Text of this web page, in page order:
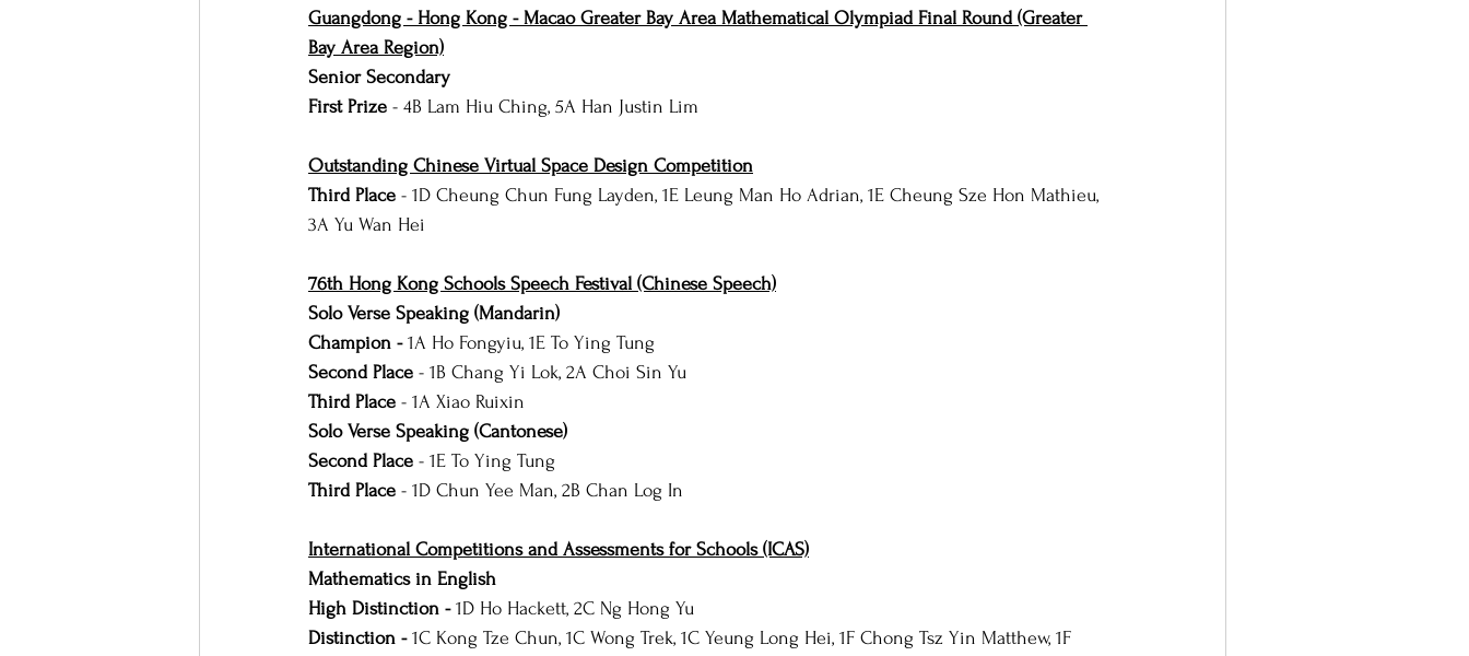
Guangdong - Hong Kong - Macao Greater Bay Area Mathematical Olympiad Final Round (Greater
Bay Area Region)
Senior Secondary
First Prize - 4B Lam Hiu Ching, 5A Han Justin Lim
Outstanding Chinese Virtual Space Design Competition
Third Place - 1D Cheung Chun Fung Layden, 1E Leung Man Ho Adrian, 1E Cheung Sze Hon Mathieu,
3A Yu Wan Hei
76th Hong Kong Schools Speech Festival (Chinese Speech)
Solo Verse Speaking (Mandarin)
Champion - 1A Ho Fongyiu, 1E To Ying Tung
Second Place - 1B Chang Yi Lok, 2A Choi Sin Yu
Third Place - 1A Xiao Ruixin
Solo Verse Speaking (Cantonese)
Second Place - 1E To Ying Tung
Third Place - 1D Chun Yee Man, 2B Chan Log In
International Competitions and Assessments for Schools (ICAS)
Mathematics in English
High Distinction - 1D Ho Hackett, 2C Ng Hong Yu
Distinction - 1C Kong Tze Chun, 1C Wong Trek, 1C Yeung Long Hei, 1F Chong Tsz Yin Matthew, 1F